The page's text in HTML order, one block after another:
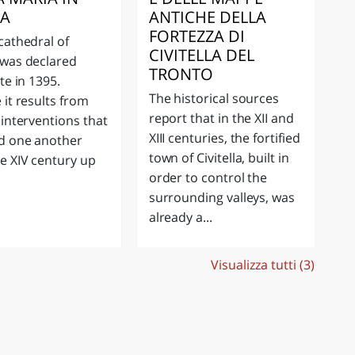
of
declared
in 1395.
it results from
that
one another
XIV century up
ANTICHE DELLA
FORTEZZA DI
CIVITELLA DEL
TRONTO
The historical sources
report that in the XII and
XIII centuries, the fortified
town of Civitella, built in
order to control the
surrounding valleys, was
already a...
Visualizza tutti (3)